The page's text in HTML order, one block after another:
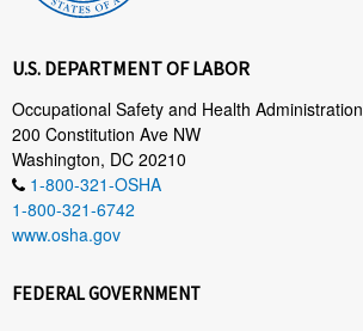
U.S. DEPARTMENT OF LABOR
Occupational Safety and Health Administration
200 Constitution Ave NW
Washington, DC 20210
1-800-321-OSHA
1-800-321-6742
www.osha.gov
FEDERAL GOVERNMENT